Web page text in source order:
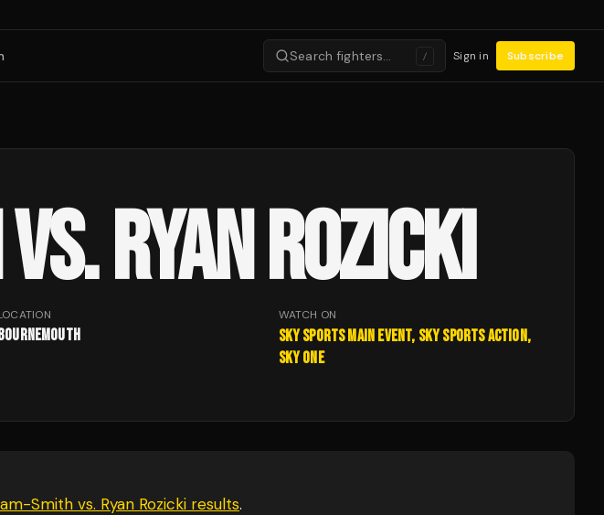
Search fighters… / Sign in Subscribe
RYAN ROZICKI
Bournemouth
WATCH ON
Sky Sports Main Event, Sky Sports Action,
Sky One
Smith vs. Ryan Rozicki results.